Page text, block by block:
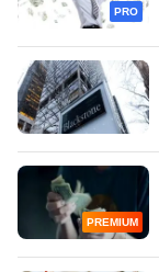
PRO
PREMIUM